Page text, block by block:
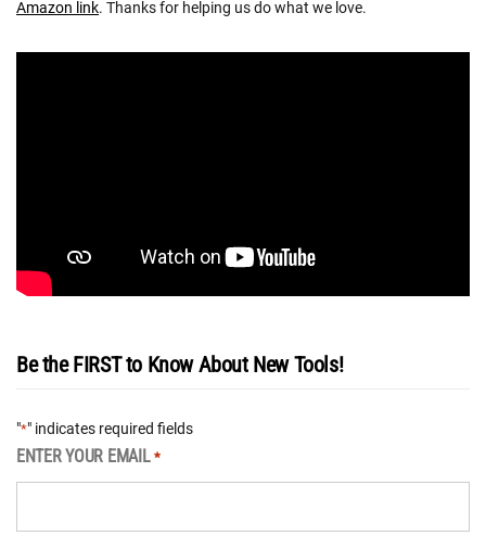
Amazon link. Thanks for helping us do what we love.
Be the FIRST to Know About New Tools!
"*" indicates required fields
ENTER YOUR EMAIL *